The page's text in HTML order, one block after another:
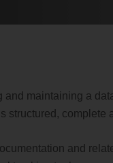
maintaining a
structured, complete
and